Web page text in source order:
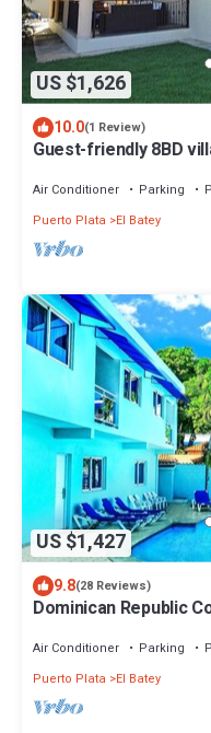
US $1,626
10.0(1 Review)
Guest-friendly 8BD
Air Conditioner Parking
Puerto Plata
El Batey
US $1,427
9.8(28 Reviews)
Dominican Republic
Air Conditioner Parking
Puerto Plata
El Batey